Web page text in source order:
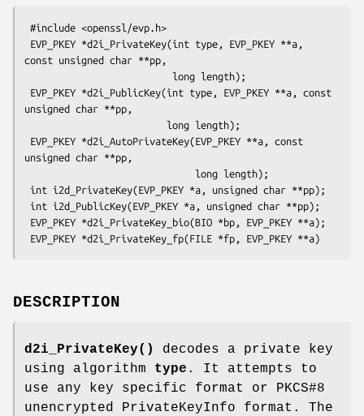
const unsigned char **pp,
unsigned char **pp,
unsigned char **pp,
DESCRIPTION
d2i_PrivateKey()
decodes a private key
using algorithm type . It attempts to
use any key specific format or PKCS#8
unencrypted PrivateKeyInfo format. The